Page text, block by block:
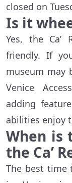
closed on
Is it
Yes, the Ca’
friendly. If
museum may
Venice
adding
abilities enjoy
When is
the Ca’
The best time